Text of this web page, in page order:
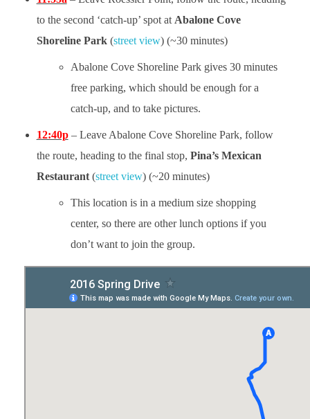
to the second ‘catch-up’ spot at Abalone Cove
Shoreline Park(street view) (~30 minutes)
Abalone Cove Shoreline Park gives 30 minutes
free parking, which should be enough for a
catch-up, and to take pictures.
12:40p– Leave Abalone Cove Shoreline Park, follow
the route, heading to the final stop, Pina’s Mexican
Restaurant(street view) (~20 minutes)
This location is in a medium size shopping
center, so there are other lunch options if you
don’t want to join the group.